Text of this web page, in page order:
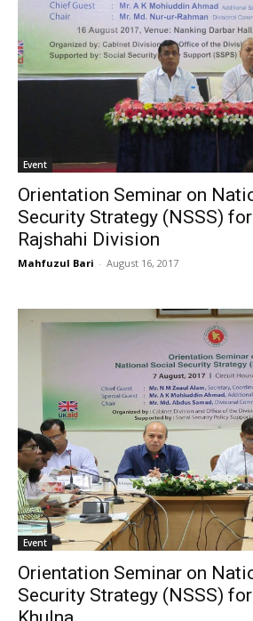
Event
Orientation Seminar on
Security Strategy (NSSS)
Rajshahi Division
Mahfuzul Bari - August 16, 2017
Event
Orientation Seminar on
Security Strategy (NSSS)